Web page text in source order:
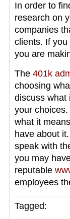
In order to
research on
companies
clients. If
you are
The 401k
choosing
discuss what
your
what it
have about
speak with
you may
reputable
employees
Tagged: